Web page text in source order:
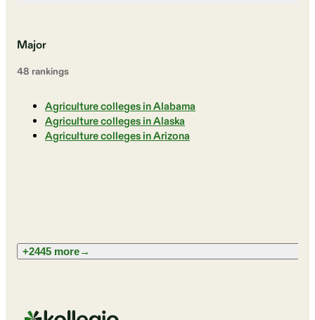
Major
48 rankings
Agriculture colleges in Alabama
Agriculture colleges in Alaska
Agriculture colleges in Arizona
+2445 more→